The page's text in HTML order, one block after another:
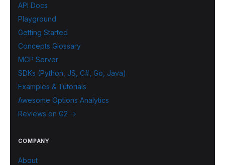
API Docs
Playground
Getting Started
Concepts Glossary
MCP Server
SDKs (Python, JS, C#, Go, Java)
Examples & Tutorials
Awesome Options Analytics
Reviews on G2 →
COMPANY
About